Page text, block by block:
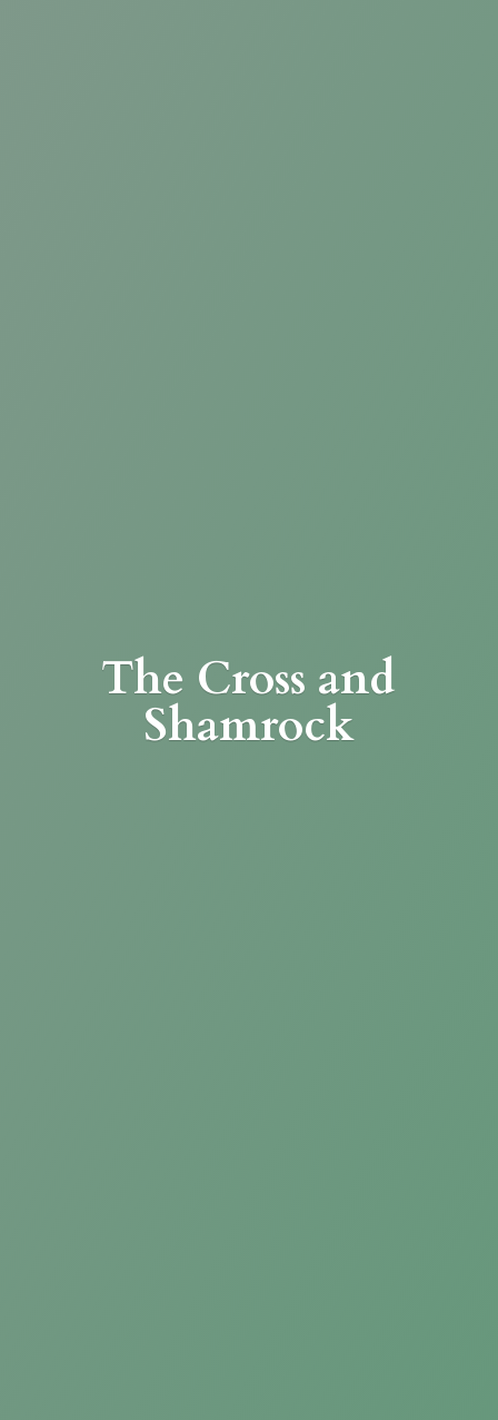
The Cross and
Shamrock